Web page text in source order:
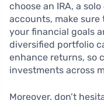
choose an IRA, a
accounts, make
your financial goals
diversified portfolio
enhance returns, so
investments across
Moreover, don’t